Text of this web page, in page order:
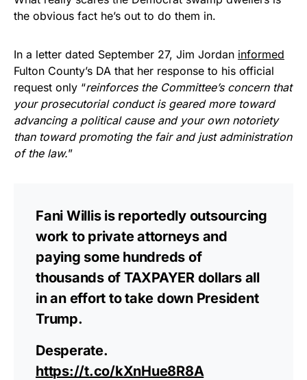
the obvious fact he’s out to do them in.
In a letter dated September 27, Jim Jordan informed
Fulton County’s DA that her response to his official
request only “reinforces the Committee’s concern that
your prosecutorial conduct is geared more toward
advancing a political cause and your own notoriety
than toward promoting the fair and just administration
of the law.”
Fani Willis is reportedly outsourcing
work to private attorneys and
paying some hundreds of
thousands of TAXPAYER dollars all
in an effort to take down President
Trump.
Desperate.
https://t.co/kXnHue8R8A